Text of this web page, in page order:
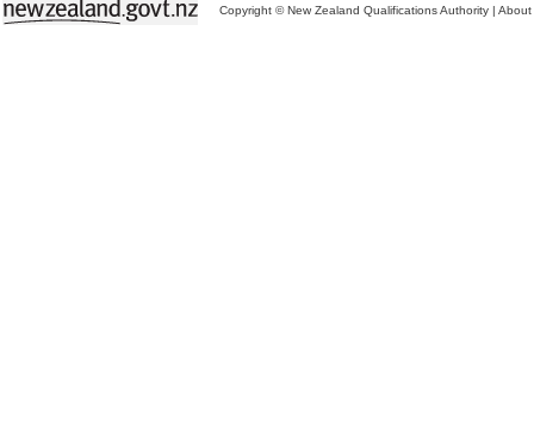
Copyright © New Zealand Qualifications Authority | About